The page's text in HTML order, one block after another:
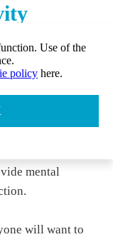
involve our
that they reflect
primarily
activities
mental
will want to
Use of the
policy here.